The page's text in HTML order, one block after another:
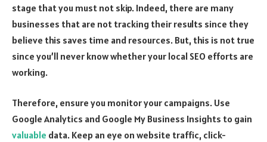
stage that you must not skip. Indeed, there are many
businesses that are not tracking their results since they
believe this saves time and resources. But, this is not true
since you’ll never know whether your local SEO efforts are
working.
Therefore, ensure you monitor your campaigns. Use
Google Analytics and Google My Business Insights to gain
valuable data. Keep an eye on website traffic, click-